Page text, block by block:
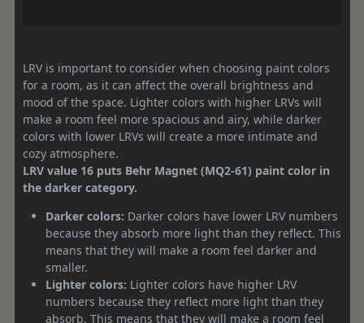
LRV is important to consider when choosing paint colors
for a room, as it can affect the overall brightness and
mood of the space. Lighter colors with higher LRVs will
make a room feel more spacious and airy, while darker
colors with lower LRVs will create a more intimate and
cozy atmosphere.
LRV value 16 puts Behr Magnet (MQ2-61) paint color in
the darker category.
Darker colors: Darker colors have lower LRV numbers
because they absorb more light than they reflect. This
means that they will make a room feel darker and
smaller.
Lighter colors: Lighter colors have higher LRV
numbers because they reflect more light than they
absorb. This means that they will make a room feel